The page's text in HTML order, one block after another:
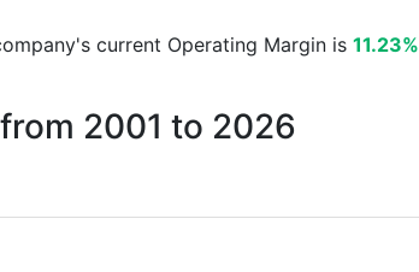
current Operating Margin is 11.23%
2001 to 2026